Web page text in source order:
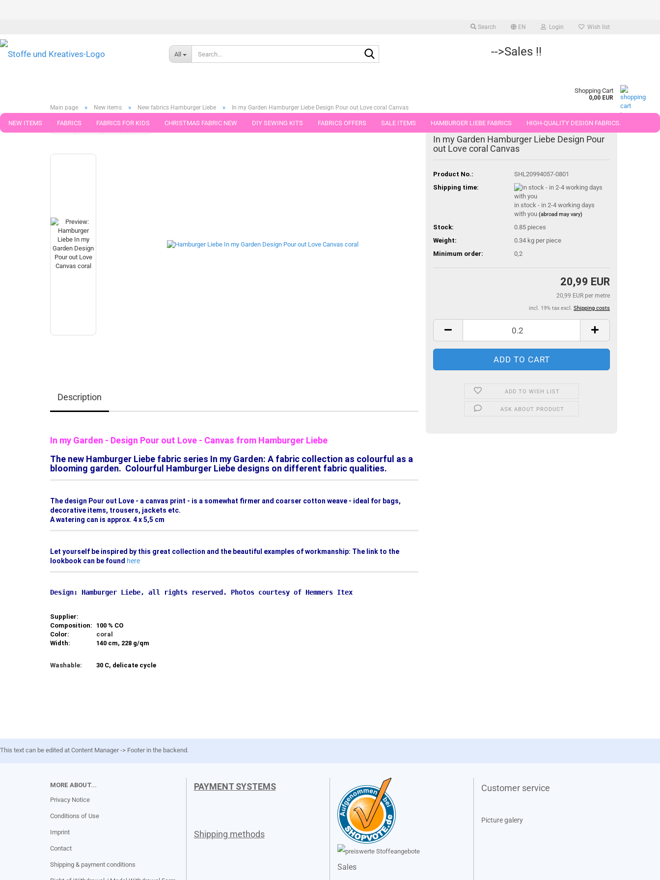
Search EN Login Wish list
All -->Sales !!
Shopping Cart
0,00 EUR
NEW ITEMS FABRICS FABRICS FOR KIDS CHRISTMAS FABRIC NEW DIY SEWING KITS FABRICS OFFERS SALE ITEMS HAMBURGER LIEBE FABRICS HIGH-QUALITY DESIGN FABRICS.
FABRICS IN PIECES OF 25 AND 50 CM
Main page » New items » New fabrics Hamburger Liebe » In my Garden Hamburger Liebe Design Pour out Love coral Canvas
« first « back next » last » Products in this category
In my Garden Hamburger Liebe Design Pour
out Love coral Canvas
Product No.:
SHL20994057-0801
Shipping time:
in stock - in 2-4 working days
with you (abroad may vary)
Stock: 0.85 pieces
Weight:
0.34 kg per piece
Minimum order:
0,2
20,99 EUR
20,99 EUR per metre
incl. 19% tax excl. Shipping costs
ADD TO WISH LIST
ASK ABOUT PRODUCT
Description
In my Garden - Design Pour out Love - Canvas from Hamburger Liebe
The new Hamburger Liebe fabric series In my Garden: A fabric collection as colourful as a
blooming garden. Colourful Hamburger Liebe designs on different fabric qualities.
The design Pour out Love - a canvas print - is a somewhat firmer and coarser cotton weave - ideal for bags,
decorative items, trousers, jackets etc.
A watering can is approx. 4 x 5,5 cm
Let yourself be inspired by this great collection and the beautiful examples of workmanship: The link to the
lookbook can be found here
Supplier:
Composition:
100 % CO
Color:
coral
Width:
140 cm, 228 g/qm
Washable: 30 C, delicate cycle
This text can be edited at Content Manager -> Footer in the backend.
MORE ABOUT...
Privacy Notice
Conditions of Use
Imprint
Contact
Shipping & payment conditions
PAYMENT SYSTEMS
Shipping methods
Sales
Customer service
Picture galery